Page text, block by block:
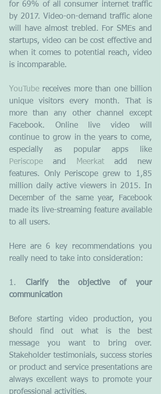
for 69% of all consumer internet traffic
by 2017. Video-on-demand traffic alone
will have almost trebled. For SMEs and
startups, video can be cost effective and
when it comes to potential reach, video
is incomparable.
YouTube receives more than one billion
unique visitors every month. That is
more than any other channel except
Facebook. Online live video will
continue to grow in the years to come,
Periscope and Meerkat add new
features. Only Periscope grew to 1,85
million daily active viewers in 2015. In
December of the same year, Facebook
made its live-streaming feature available
to all users.
Here are 6 key recommendations you
really need to take into consideration:
1. Clarify the objective of your
communication
Before starting video production, you
should find out what is the best
message you want to bring over.
Stakeholder testimonials, success stories
or product and service presentations are
always excellent ways to promote your
professional activities.